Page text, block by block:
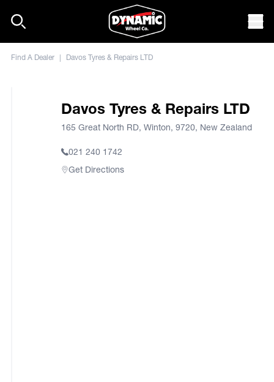
Find A Dealer | Davos Tyres & Repairs LTD
Davos Tyres & Repairs LTD
165 Great North RD, Winton, 9720, New Zealand
021 240 1742
Get Directions